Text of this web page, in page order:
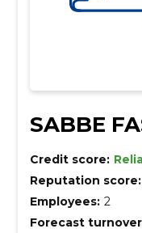
SABBE
Credit score:
Reputation score:
Employees: 2
Forecast